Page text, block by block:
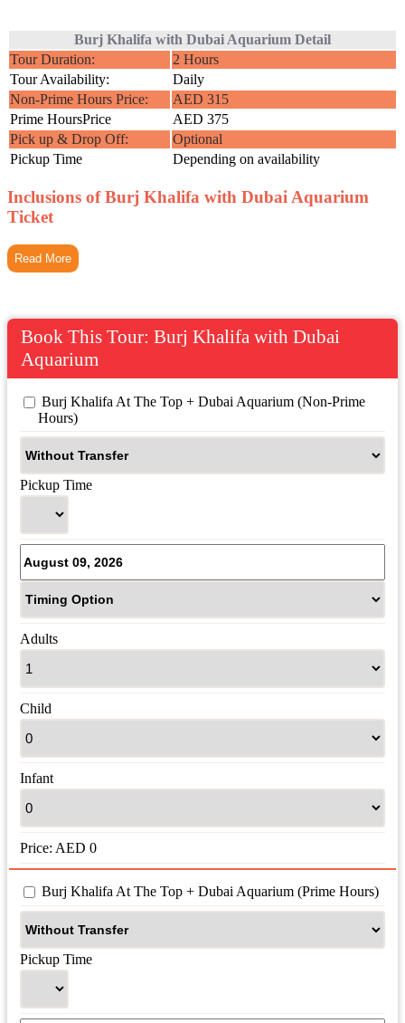
Burj Khalifa with Dubai Aquarium Detail
Tour Duration:
2 Hours
Tour Availability:
Daily
Non-Prime Hours Price:
AED 315
Prime HoursPrice
AED 375
Pick up & Drop Off:
Optional
Pickup Time
Depending on availability
Inclusions of Burj Khalifa with Dubai Aquarium
Ticket
Read More
Book This Tour: Burj Khalifa with Dubai
Aquarium
Hours)
Pickup Time
Adults
Child
Infant
Price: AED 0
Burj Khalifa At The Top + Dubai Aquarium (Prime Hours)
Pickup Time